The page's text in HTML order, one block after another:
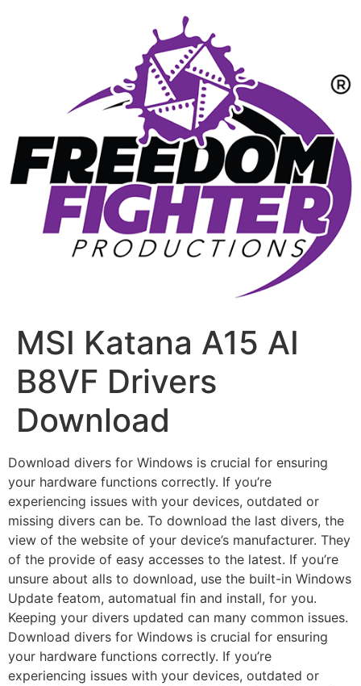
MSI Katana A15 AI
B8VF Drivers
Download
Download divers for Windows is crucial for ensuring
your hardware functions correctly. If you’re
experiencing issues with your devices, outdated or
missing divers can be. To download the last divers, the
view of the website of your device’s manufacturer. They
of the provide of easy accesses to the latest. If you’re
unsure about alls to download, use the built-in Windows
Update featom, automatual fin and install, for you.
Keeping your divers updated can many common issues.
Download divers for Windows is crucial for ensuring
your hardware functions correctly. If you’re
experiencing issues with your devices, outdated or